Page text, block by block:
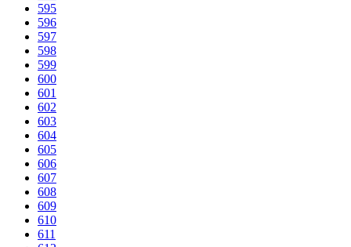
595
596
597
598
599
600
601
602
603
604
605
606
607
608
609
610
611